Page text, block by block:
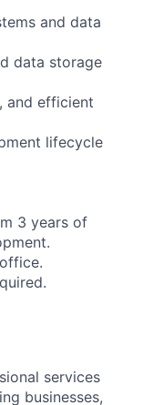
and data
data storage
and efficient
lifecycle
3 years of
services
businesses,